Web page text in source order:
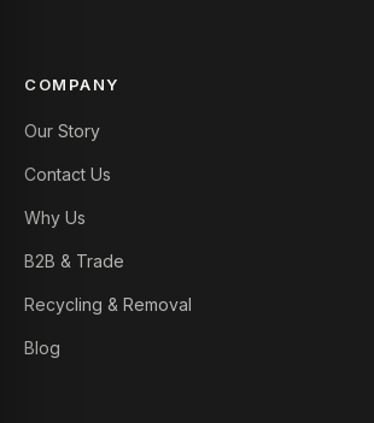
COMPANY
Our Story
Contact Us
Why Us
B2B & Trade
Recycling & Removal
Blog